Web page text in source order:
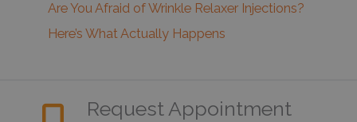
Are You Afraid of Wrinkle Relaxer Injections?
Here’s What Actually Happens
Request Appointment